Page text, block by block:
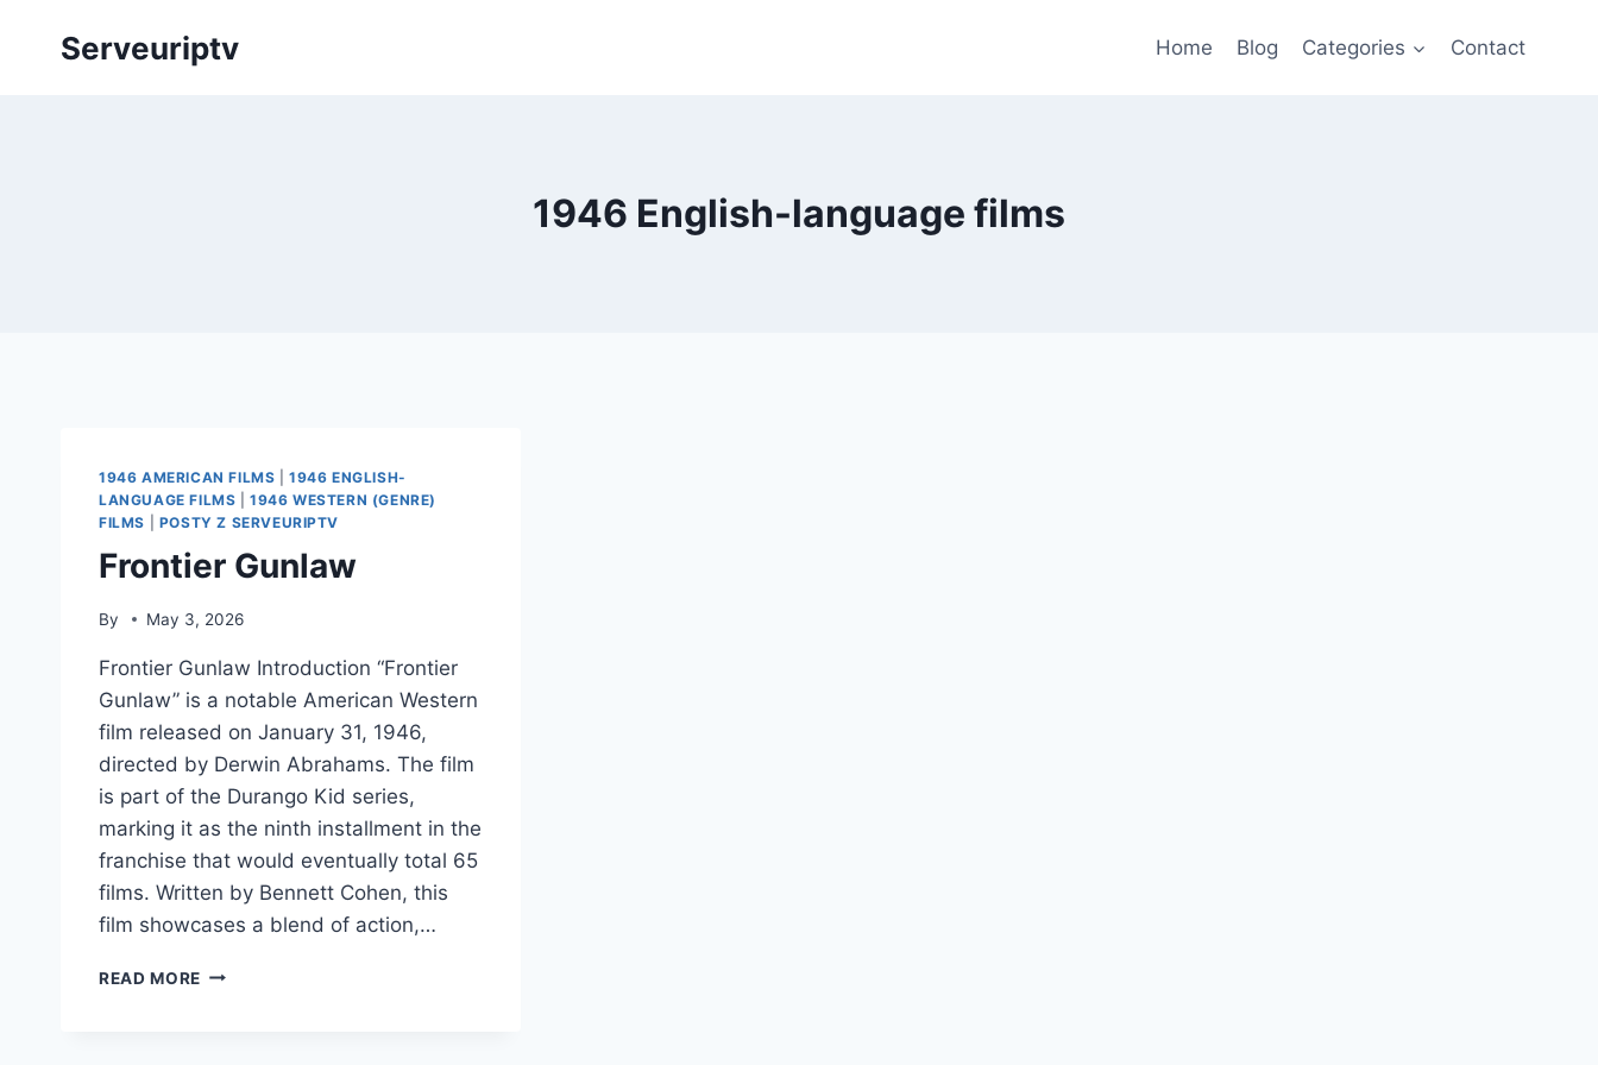
Serveuriptv Home Blog Categories Contact
1946 English-language films
1946 AMERICAN FILMS |1946 ENGLISH-
LANGUAGE FILMS |1946 WESTERN (GENRE)
FILMS
POSTY Z SERVEURIPTV
Frontier Gunlaw
By May 3, 2026
Frontier Gunlaw Introduction “Frontier
Gunlaw” is a notable American Western
film released on January 31, 1946,
directed by Derwin Abrahams. The film
is part of the Durango Kid series,
marking it as the ninth installment in the
franchise that would eventually total 65
films. Written by Bennett Cohen, this
film showcases a blend of action,…
READ MORE FRONTIER